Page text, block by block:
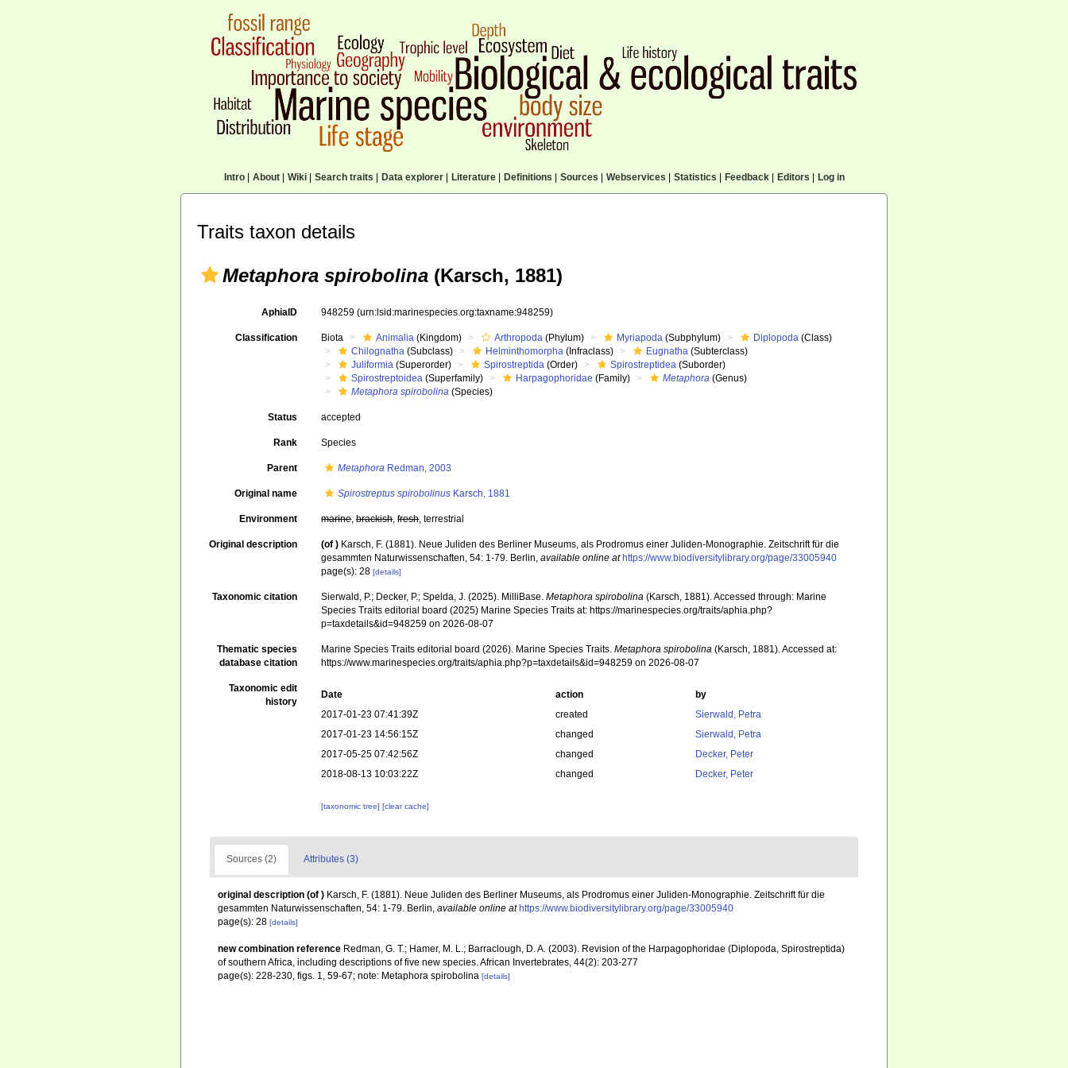
Intro| About| Wiki| Search traits Data explorer| Literature| Definitions Sources Webservices Statistics Feedback| Editors Log in
Traits taxon details
Metaphora spirobolina (Karsch, 1881)
AphiaID 948259(urn:lsid:marinespecies.org:taxname:948259)
Classification Biota Animalia (Kingdom) Arthropoda (Phylum) Myriapoda (Subphylum) Diplopoda (Class)
Chilognatha (Subclass) Helminthomorpha (Infraclass) Eugnatha (Subterclass)
Juliformia (Superorder) Spirostreptida (Order) Spirostreptidea (Suborder)
Spirostreptoidea (Superfamily) Harpagophoridae (Family) Metaphora (Genus)
Metaphora spirobolina (Species)
Status accepted
Rank Species
Parent Metaphora Redman, 2003
Original name Spirostreptus spirobolinus Karsch, 1881
Environment marine,brackish,fresh, terrestrial
Original description (of ) Karsch, F. (1881). Neue Juliden des Berliner Museums, als Prodromus einer Juliden-Monographie. Zeitschrift für die
gesammten Naturwissenschaften, 54: 1-79. Berlin,available online at https://www.biodiversitylibrary.org/page/33005940
page(s): 28[details]
Taxonomic citation Sierwald, P.; Decker, P.; Spelda, J. (2025). MilliBase.Metaphora spirobolina (Karsch, 1881). Accessed through: Marine
Species Traits editorial board (2025) Marine Species Traits at: https://marinespecies.org/traits/aphia.php?
p=taxdetails&id=948259 on 2026-08-07
Thematic species
database citation
Marine Species Traits editorial board (2026). Marine Species Traits.Metaphora spirobolina (Karsch, 1881). Accessed at:
https://www.marinespecies.org/traits/aphia.php?p=taxdetails&id=948259 on 2026-08-07
Taxonomic edit
history
Date action
by
2017-01-23 07:41:39Z
created
Sierwald, Petra
2017-01-23 14:56:15Z
changed
Sierwald, Petra
2017-05-25 07:42:56Z
changed
Decker, Peter
2018-08-13 10:03:22Z
changed Decker, Peter
[taxonomic tree][clear cache]
Sources (2) Attributes (3)
original description (of ) Karsch, F. (1881). Neue Juliden des Berliner Museums, als Prodromus einer Juliden-Monographie. Zeitschrift für die
gesammten Naturwissenschaften, 54: 1-79. Berlin, available online at https://www.biodiversitylibrary.org/page/33005940
page(s): 28 [details]
new combination reference Redman, G. T.; Hamer, M. L.; Barraclough, D. A. (2003). Revision of the Harpagophoridae (Diplopoda, Spirostreptida)
of southern Africa, including descriptions of five new species. African Invertebrates, 44(2): 203-277
page(s): 228-230, figs. 1, 59-67; note: Metaphora spirobolina [details]